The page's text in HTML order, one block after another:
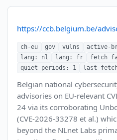
https://ccb.belgium.be/
ch-eu gov vulns active-
lang: nl
lang: fr
fetch
quiet periods: 1
last
Belgian national
advisories on EU-relevant
24 via its corroborating
(CVE-2026-33278 et al.)
beyond the NLnet Labs